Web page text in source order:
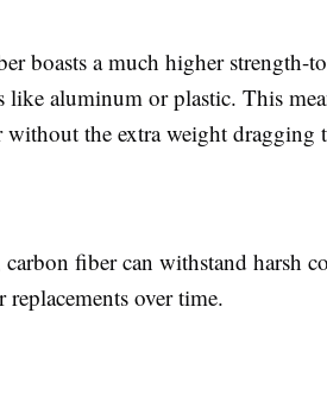
boasts a much higher strength-
aluminum or plastic. This
the extra weight dragging
fiber can withstand harsh
replacements over time.